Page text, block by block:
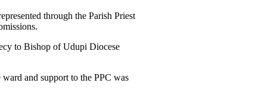
through the Parish Priest
to Bishop of Udupi Diocese
and support to the PPC was